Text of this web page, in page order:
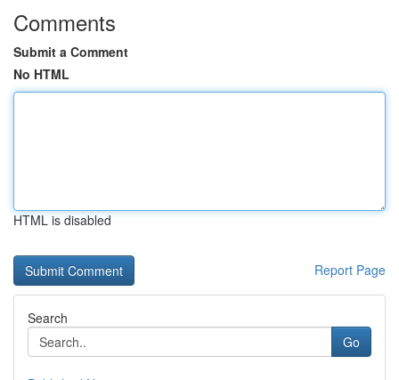
Comments
Submit a Comment
No HTML
HTML is disabled
Report Page
Search
Go